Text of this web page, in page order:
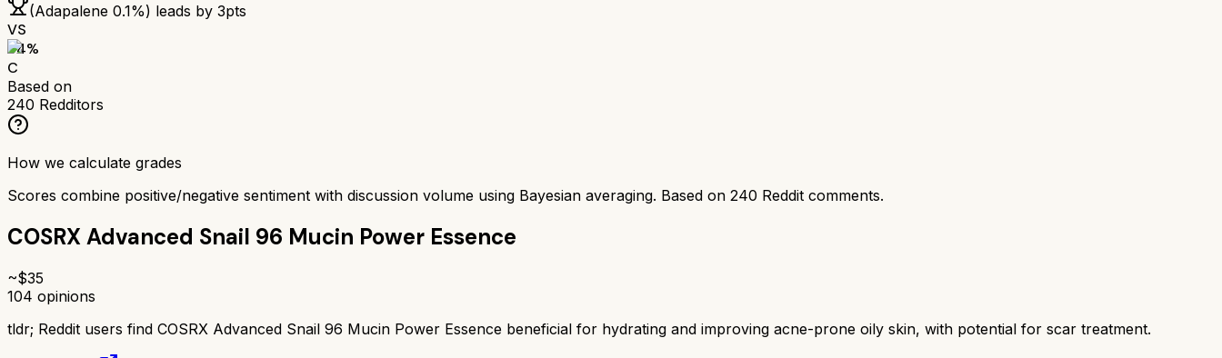
(Adapalene 0.1%) leads by 3pts
VS
64%
C
Based on
240 Redditors
How we calculate grades
Scores combine positive/negative sentiment with discussion volume using Bayesian averaging. Based on 240 Reddit comments.
COSRX Advanced Snail 96 Mucin Power Essence
~$35
104 opinions
tldr; Reddit users find COSRX Advanced Snail 96 Mucin Power Essence beneficial for hydrating and improving acne-prone oily skin, with potential for scar treatment.